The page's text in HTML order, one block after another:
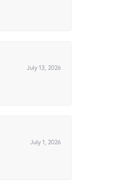
July 13, 2026
July 1, 2026